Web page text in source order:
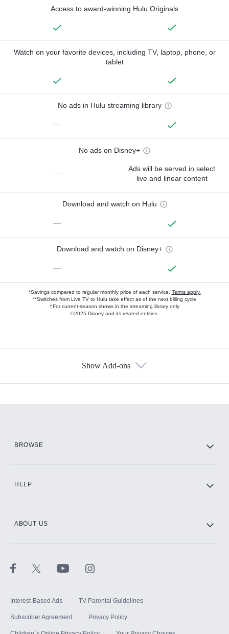
Access to award-winning Hulu Originals
Watch on your favorite devices, including TV, laptop, phone, or
tablet
No ads in Hulu streaming library
—
No ads on Disney+
—
Ads will be served in select
live and linear content
Download and watch on Hulu
—
Download and watch on Disney+
—
*Savings compared to regular monthly price of each service. Terms apply.
**Switches from Live TV to Hulu take effect as of the next billing cycle
†For current-season shows in the streaming library only
©2025 Disney and its related entities.
Show Add-ons
BROWSE
HELP
ABOUT US
Interest-Based Ads TV Parental Guidelines
Subscriber Agreement Privacy Policy